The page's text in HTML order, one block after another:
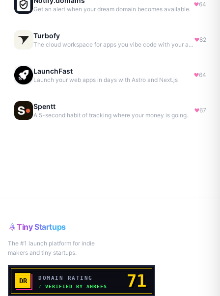
Get an alert when your dream domain becomes available.
64
Turbofy
The cloud workspace for apps you vibe code with your agent.
82
LaunchFast
Launch your web apps in days with Astro and Next.js
64
Spentt
A 5-second habit of tracking where your money is going.
67
Tiny Startups
The #1 launch platform for indie
makers and tiny startups.